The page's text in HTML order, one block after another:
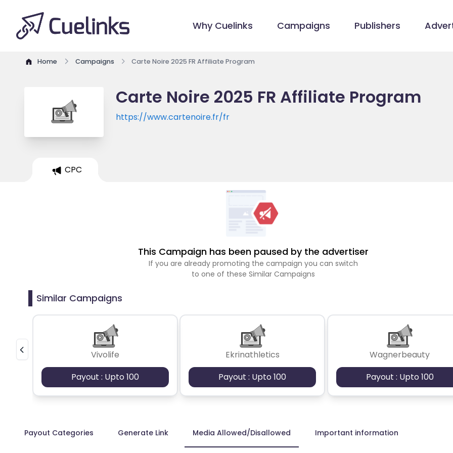
Why Cuelinks Campaigns Publishers
Home Campaigns Carte Noire 2025 FR Affiliate Program
Carte Noire 2025 FR Affiliate Program
https://www.cartenoire.fr/fr
CPC
This Campaign has been paused by the advertiser
If you are already promoting the campaign you can switch
to one of these Similar Campaigns
Similar Campaigns
Vivolife
Payout : Upto 100
Ekrinathletics
Payout : Upto 100
Wagnerbeauty
Payout : Upto 100
Payout Categories Generate Link Media Allowed/Disallowed Important information